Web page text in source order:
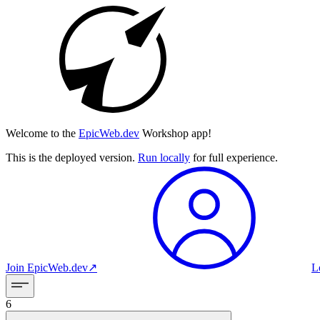
Welcome to the EpicWeb.dev Workshop app!
This is the deployed version. Run locally for full experience.
Join EpicWeb.dev↗︎
6